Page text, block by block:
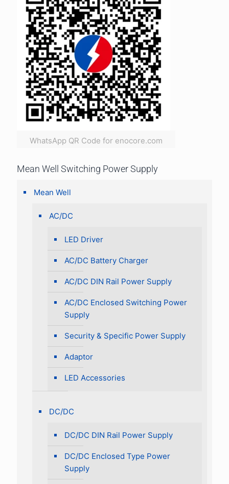
WhatsApp QR Code for enocore.com
Mean Well Switching Power Supply
Mean Well
AC/DC
LED Driver
AC/DC Battery Charger
AC/DC DIN Rail Power Supply
AC/DC Enclosed Switching Power
Supply
Security & Specific Power Supply
Adaptor
LED Accessories
DC/DC
DC/DC DIN Rail Power Supply
DC/DC Enclosed Type Power
Supply